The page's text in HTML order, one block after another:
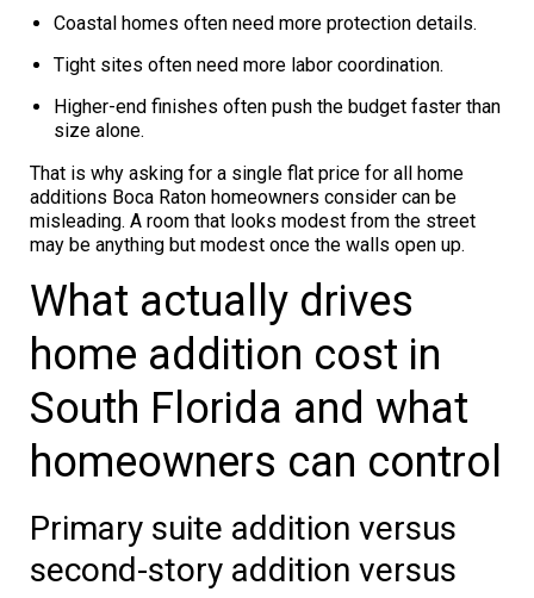
Coastal homes often need more protection details.
Tight sites often need more labor coordination.
Higher-end finishes often push the budget faster than
size alone.
That is why asking for a single flat price for all home
additions Boca Raton homeowners consider can be
misleading. A room that looks modest from the street
may be anything but modest once the walls open up.
What actually drives
home addition cost in
South Florida and what
homeowners can control
Primary suite addition versus
second-story addition versus